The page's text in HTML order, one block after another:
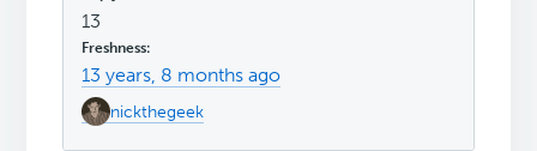
13
13 years, 8 months ago
nickthegeek